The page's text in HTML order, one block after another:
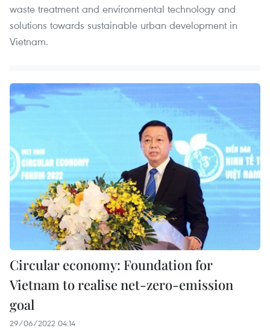
waste treatment and environmental technology and
solutions towards sustainable urban development in
Vietnam.
Circular economy: Foundation for
Vietnam to realise net-zero-emission
goal
29/06/2022 04:14